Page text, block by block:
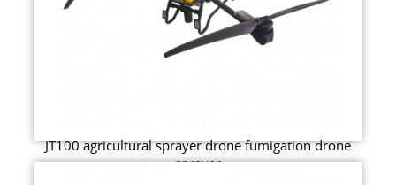
JT100 agricultural sprayer drone fumigation drone
sprayer